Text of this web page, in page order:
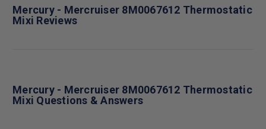
Mercury - Mercruiser 8M0067612 Thermostatic
Mixi Reviews
Mercury - Mercruiser 8M0067612 Thermostatic
Mixi Questions & Answers